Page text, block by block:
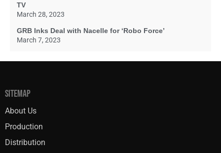
TV
March 28, 2023
GRB Inks Deal with Nacelle for ‘Robo Force’
March 7, 2023
SITEMAP
About Us
Production
Distribution